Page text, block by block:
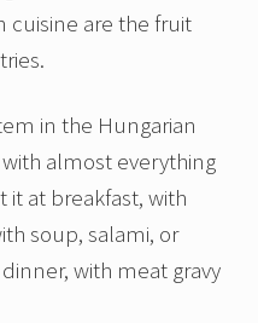
cuisine are the fruit
in the Hungarian
almost everything
it at breakfast, with
soup, salami, or
with meat gravy